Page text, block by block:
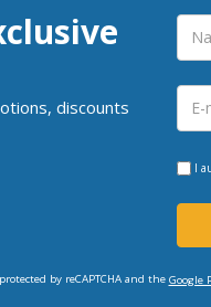
discounts
I
by reCAPTCHA and the Google